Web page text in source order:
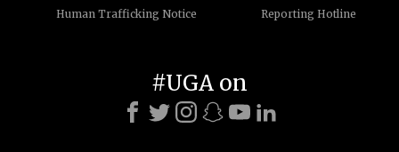
Human Trafficking Notice
Reporting Hotline
#UGA on